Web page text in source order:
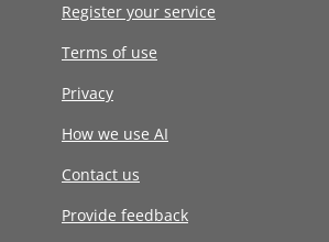
Register your service
Terms of use
Privacy
How we use AI
Contact us
Provide feedback